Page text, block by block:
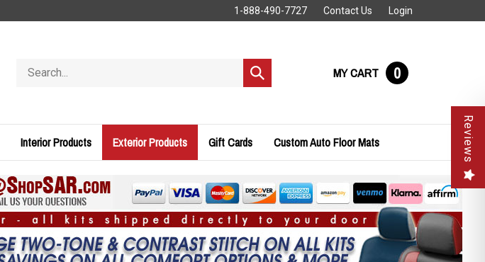
1-888-490-7727 Contact Us Login
store
Submit
search
MY CART 0
Interior Products Exterior Products Gift Cards Custom Auto Floor Mats Reviews